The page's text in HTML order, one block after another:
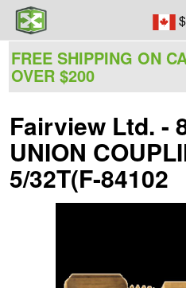
FREE SHIPPING ON
OVER $200
Fairview Ltd. -
UNION
5/32T(F-84102